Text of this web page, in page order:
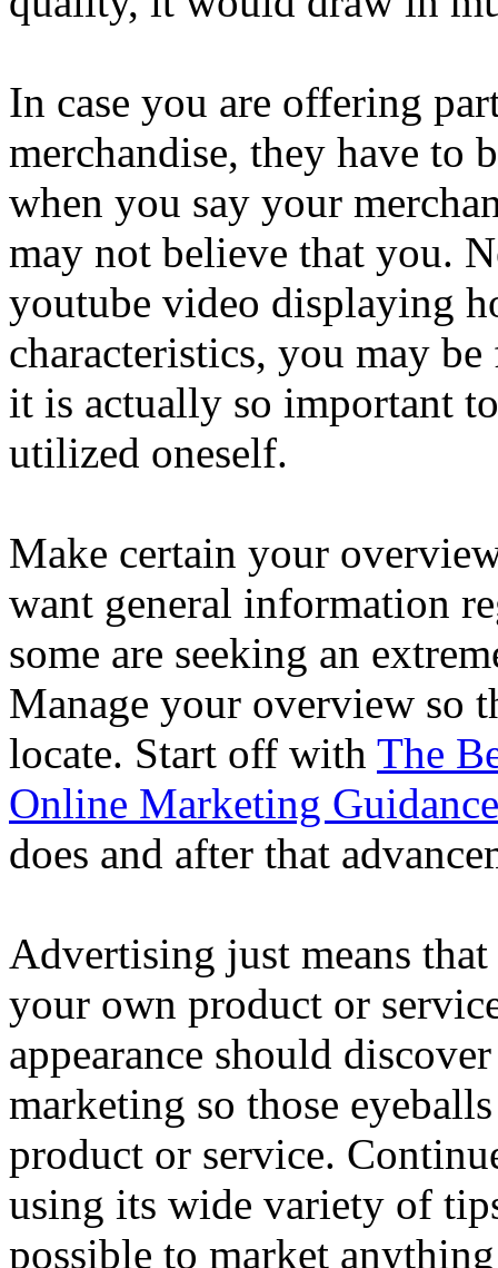
In case you are offering
merchandise, they have to
when you say your
may not believe that you.
youtube video displaying
characteristics, you may
it is actually so important
utilized oneself.
Make certain your
want general information
some are seeking an
Manage your overview so
locate. Start off with The
Online Marketing Guidance
does and after that
Advertising just means
your own product or
appearance should
marketing so those
product or service.
using its wide variety of
possible to market